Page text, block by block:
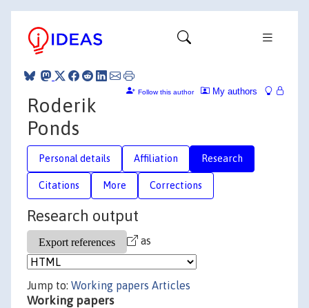
My authors
Follow this author
Roderik
Ponds
Personal details Affiliation Research
Citations More Corrections
Research output
as
Jump to: Working papers Articles
Working papers